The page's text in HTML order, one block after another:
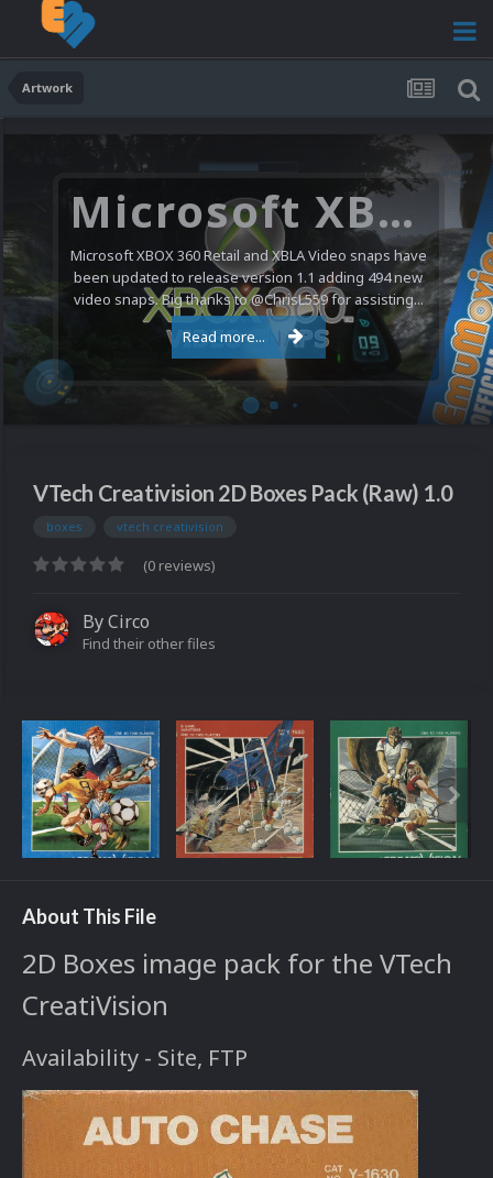
Artwork
Microsoft XBOX 360 Video Snaps Updated (494 New Videos)
Microsoft XBOX 360 Retail and XBLA Video snaps have
been updated to release version 1.1 adding 494 new
video snaps. Big thanks to @ChrisL559 for assisting...
Read more...
VTech Creativision 2D Boxes Pack (Raw) 1.0
boxes vtech creativision
(0 reviews)
ByCirco
Find their other files
About This File
2D Boxes image pack for the VTech
CreatiVision
Availability - Site, FTP